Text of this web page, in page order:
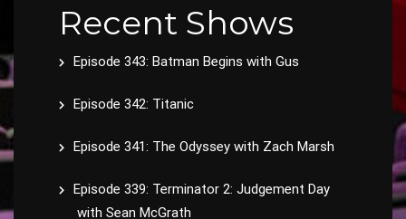
Recent Shows
Episode 343: Batman Begins with Gus
Episode 342: Titanic
Episode 341: The Odyssey with Zach Marsh
Episode 339: Terminator 2: Judgement Day
with Sean McGrath